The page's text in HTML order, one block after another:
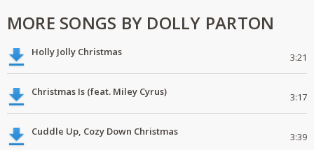
MORE SONGS BY DOLLY PARTON
Holly Jolly Christmas 3:21
Christmas Is (feat. Miley Cyrus) 3:17
Cuddle Up, Cozy Down Christmas 3:39